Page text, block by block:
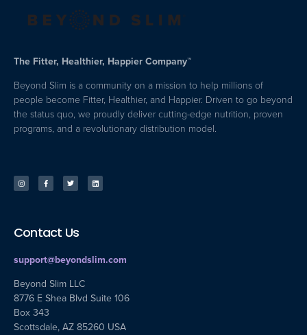
The Fitter, Healthier, Happier Company™
Beyond Slim is a community on a mission to help millions of
people become Fitter, Healthier, and Happier. Driven to go beyond
the status quo, we proudly deliver cutting-edge nutrition, proven
programs, and a revolutionary distribution model.
Contact Us
support@beyondslim.com
Beyond Slim LLC
8776 E Shea Blvd Suite 106
Box 343
Scottsdale, AZ 85260 USA